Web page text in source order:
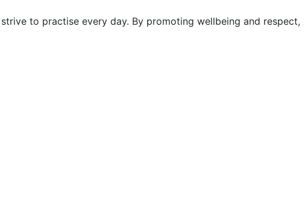
to practise every day. By promoting wellbeing and respect,